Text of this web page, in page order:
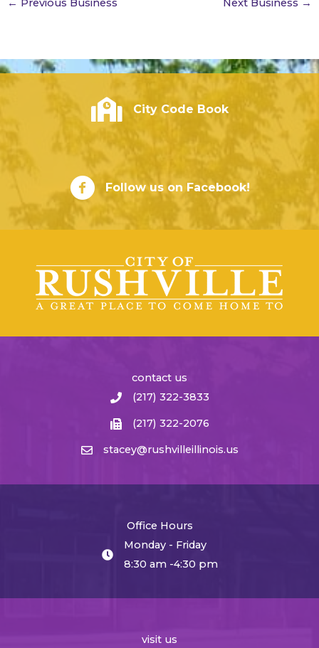
← Previous Business Next Business →
City of Rushville - Code Book
City Code Book
City of Rushville Facebook Page
Follow us on Facebook!
contact us
(217) 322-3833
(217) 322-2076
stacey@rushvilleillinois.us
Office Hours
Monday - Friday
8:30 am -4:30 pm
visit us